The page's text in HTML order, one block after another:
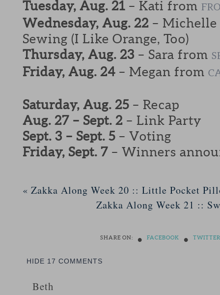
Tuesday, Aug. 21 – Kati from
Wednesday, Aug. 22 – Michelle
Sewing (I Like Orange, Too)
Thursday, Aug. 23 – Sara from
Friday, Aug. 24 – Megan from
Saturday, Aug. 25 – Recap
Aug. 27 – Sept. 2 – Link Party
Sept. 3 – Sept. 5 – Voting
Friday, Sept. 7 – Winners
« Zakka Along Week 20 :: Little Pocket
Zakka Along Week 21 ::
SHARE ON: • FACEBOOK • TWITTER
HIDE 17 COMMENTS
Beth